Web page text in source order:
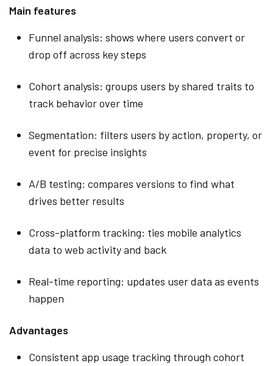
Main features
Funnel analysis: shows where users convert or
drop off across key steps
Cohort analysis: groups users by shared traits to
track behavior over time
Segmentation: filters users by action, property, or
event for precise insights
A/B testing: compares versions to find what
drives better results
Cross-platform tracking: ties mobile analytics
data to web activity and back
Real-time reporting: updates user data as events
happen
Advantages
Consistent app usage tracking through cohort